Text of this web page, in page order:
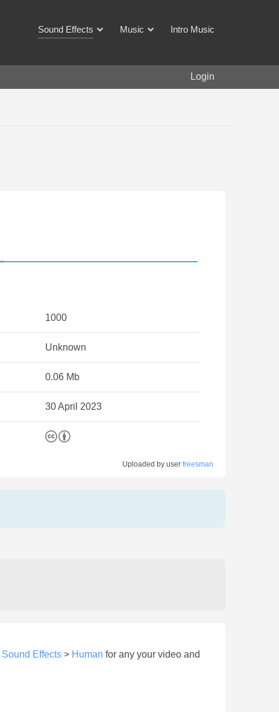
Sound Effects Music Intro Music
Login
1000
Unknown
0.06 Mb
30 April 2023
Uploaded by user freesman
Sound Effects > Human for any your video and